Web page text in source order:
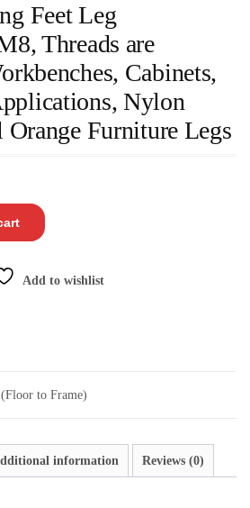
Feet Leg
Threads are
Cabinets,
Nylon
Orange Furniture Legs
Add to wishlist
to Frame)
information Reviews (0)